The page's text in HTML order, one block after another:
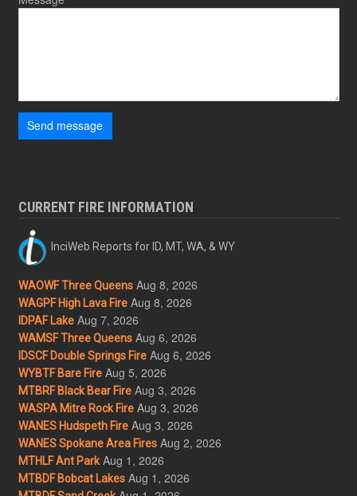
Send message
CURRENT FIRE INFORMATION
InciWeb Reports for ID, MT, WA, & WY
WAOWF Three Queens Aug 8, 2026
WAGPF High Lava Fire Aug 8, 2026
IDPAF Lake Aug 7, 2026
WAMSF Three Queens Aug 6, 2026
IDSCF Double Springs Fire Aug 6, 2026
WYBTF Bare Fire Aug 5, 2026
MTBRF Black Bear Fire Aug 3, 2026
WASPA Mitre Rock Fire Aug 3, 2026
WANES Hudspeth Fire Aug 3, 2026
WANES Spokane Area Fires Aug 2, 2026
MTHLF Ant Park Aug 1, 2026
MTBDF Bobcat Lakes Aug 1, 2026